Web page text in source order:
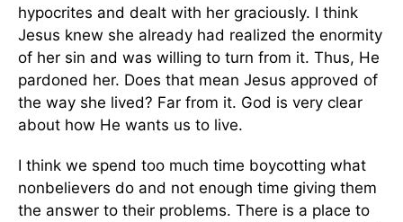
hypocrites and dealt with her graciously. I think
Jesus knew she already had realized the enormity
of her sin and was willing to turn from it. Thus, He
pardoned her. Does that mean Jesus approved of
the way she lived? Far from it. God is very clear
about how He wants us to live.
I think we spend too much time boycotting what
nonbelievers do and not enough time giving them
the answer to their problems. There is a place to